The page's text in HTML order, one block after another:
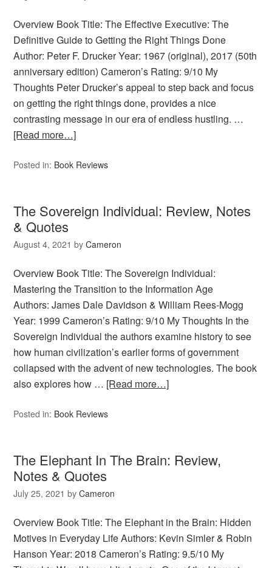
Overview Book Title: The Effective Executive: The
Definitive Guide to Getting the Right Things Done
Author: Peter F. Drucker Year: 1967 (original), 2017 (50th
anniversary edition) Cameron’s Rating: 9/10 My
Thoughts Peter Drucker’s appeal to step back and focus
on getting the right things done, provides a nice
contrasting message in our era of endless hustling. …
[Read more…]
Posted in: Book Reviews
The Sovereign Individual: Review, Notes
& Quotes
August 4, 2021 byCameron
Overview Book Title: The Sovereign Individual:
Mastering the Transition to the Information Age
Authors: James Dale Davidson & William Rees-Mogg
Year: 1999 Cameron’s Rating: 9/10 My Thoughts In the
Sovereign Individual the authors examine history to see
how human civilization’s earlier forms of government
collapsed with the advent of new technologies. The book
also explores how … [Read more…]
Posted in: Book Reviews
The Elephant In The Brain: Review,
Notes & Quotes
July 25, 2021 byCameron
Overview Book Title: The Elephant in the Brain: Hidden
Motives in Everyday Life Authors: Kevin Simler & Robin
Hanson Year: 2018 Cameron’s Rating: 9.5/10 My